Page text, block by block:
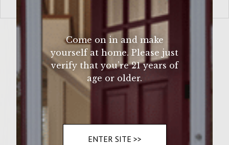
Come on in and make
yourself at home. Please just
verify that you’re 21 years of
age or older.
ENTER SITE >>